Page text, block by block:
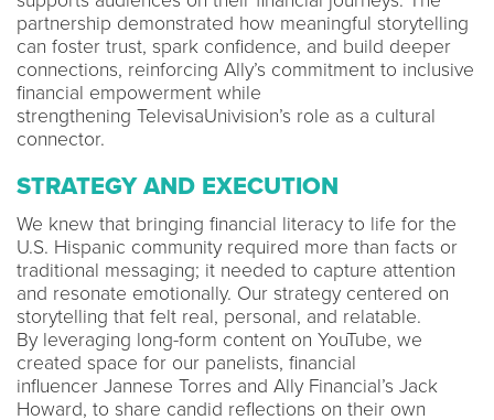
partnership demonstrated how meaningful storytelling
can foster trust, spark confidence, and build deeper
connections, reinforcing Ally’s commitment to inclusive
financial empowerment while
strengthening TelevisaUnivision’s role as a cultural
connector.
STRATEGY AND EXECUTION
We knew that bringing financial literacy to life for the
U.S. Hispanic community required more than facts or
traditional messaging; it needed to capture attention
and resonate emotionally. Our strategy centered on
storytelling that felt real, personal, and relatable.
By leveraging long-form content on YouTube, we
created space for our panelists, financial
influencer Jannese Torres and Ally Financial’s Jack
Howard, to share candid reflections on their own